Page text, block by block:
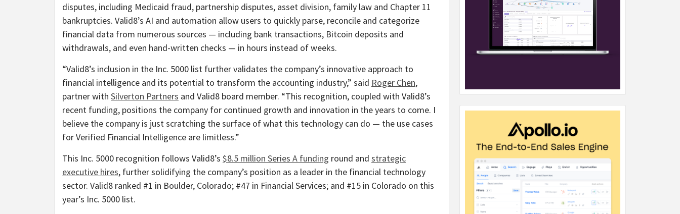
disputes, including Medicaid fraud, partnership disputes, asset division, family law and Chapter 11
bankruptcies. Valid8’s AI and automation allow users to quickly parse, reconcile and categorize
financial data from numerous sources — including bank transactions, Bitcoin deposits and
withdrawals, and even hand-written checks — in hours instead of weeks.
“Valid8’s inclusion in the Inc. 5000 list further validates the company’s innovative approach to
financial intelligence and its potential to transform the accounting industry,” said Roger Chen,
partner with Silverton Partners and Valid8 board member. “This recognition, coupled with Valid8’s
recent funding, positions the company for continued growth and innovation in the years to come. I
believe the company is just scratching the surface of what this technology can do — the use cases
for Verified Financial Intelligence are limitless.”
This Inc. 5000 recognition follows Valid8’s $8.5 million Series A funding round and strategic
executive hires, further solidifying the company’s position as a leader in the financial technology
sector. Valid8 ranked #1 in Boulder, Colorado; #47 in Financial Services; and #15 in Colorado on this
year’s Inc. 5000 list.